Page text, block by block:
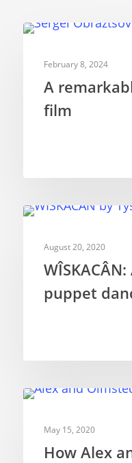
February 8, 2024
A
film
August 20, 2020
puppet
May 15, 2020
How Alex